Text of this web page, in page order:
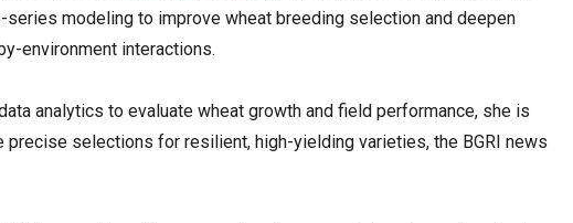
series modeling to improve wheat breeding selection and deepen
environment interactions.
analytics to evaluate wheat growth and field performance, she is
precise selections for resilient, high-yielding varieties, the BGRI news